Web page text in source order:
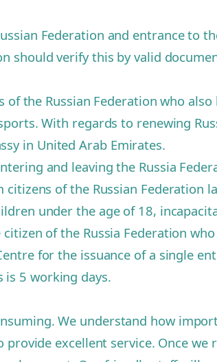
Federation and entrance to
should verify this by valid
the Russian Federation who
With regards to renewing
in United Arab Emirates.
and leaving the Russia
of the Russian Federation
under the age of 18,
of the Russia Federation
for the issuance of a single
5 working days.
We understand how
excellent service. Once we